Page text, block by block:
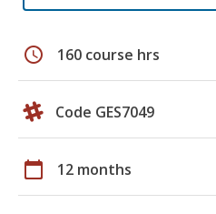
schedule 160 course hrs
Code GES7049
calendar_today 12 months